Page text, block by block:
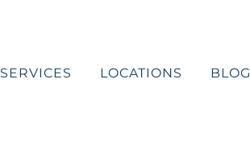
SERVICES LOCATIONS BLOG